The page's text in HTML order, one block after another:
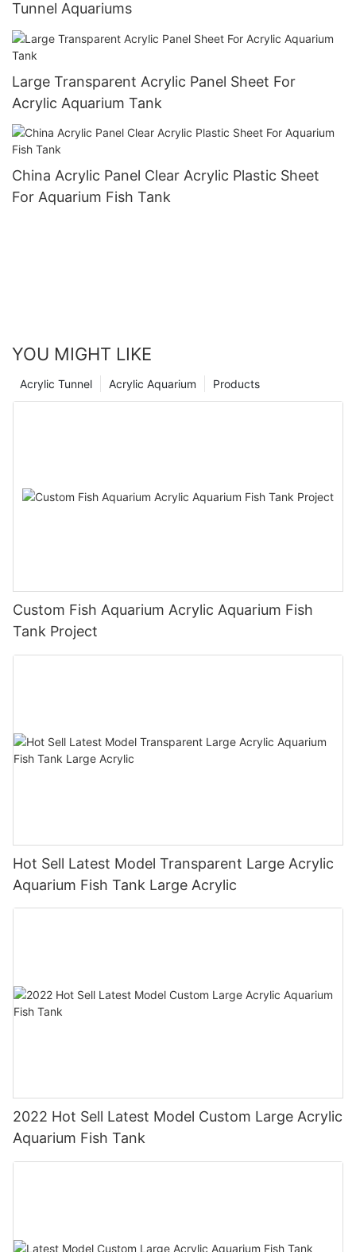
Tunnel Aquariums
Large Transparent Acrylic Panel Sheet For
Acrylic Aquarium Tank
China Acrylic Panel Clear Acrylic Plastic Sheet
For Aquarium Fish Tank
YOU MIGHT LIKE
Products
Acrylic Aquarium
Acrylic Tunnel
Custom Fish Aquarium Acrylic Aquarium Fish
Tank Project
Hot Sell Latest Model Transparent Large Acrylic
Aquarium Fish Tank Large Acrylic
2022 Hot Sell Latest Model Custom Large Acrylic
Aquarium Fish Tank